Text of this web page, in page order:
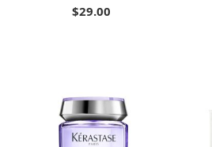
$29.00